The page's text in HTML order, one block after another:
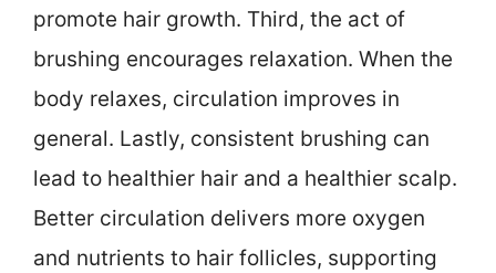
promote hair growth. Third, the act of
brushing encourages relaxation. When the
body relaxes, circulation improves in
general. Lastly, consistent brushing can
lead to healthier hair and a healthier scalp.
Better circulation delivers more oxygen
and nutrients to hair follicles, supporting